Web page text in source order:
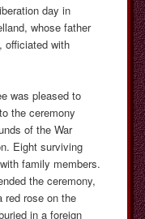
day in
whose father
officiated with
was pleased to
the ceremony
of the War
Eight surviving
family members.
the ceremony,
red rose on the
in a foreign